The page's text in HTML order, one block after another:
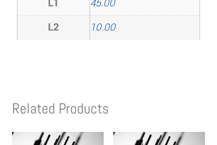
L1
45.00
L2
10.00
Related Products